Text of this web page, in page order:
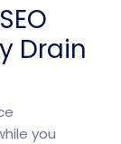
Drain
you